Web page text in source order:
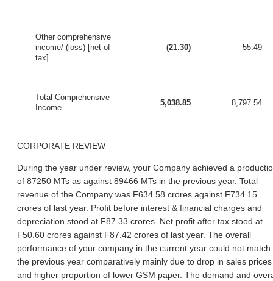
Other comprehensive
income/ (loss) [net of
tax]
(21.30) 55.49
Total Comprehensive
Income
5,038.85 8,797.54
CORPORATE REVIEW
During the year under review, your Company achieved a
of 87250 MTs as against 89466 MTs in the previous year. Total
revenue of the Company was F634.58 crores against F734.15
crores of last year. Profit before interest & financial charges and
depreciation stood at F87.33 crores. Net profit after tax stood at
F50.60 crores against F87.42 crores of last year. The overall
performance of your company in the current year could not match
the previous year comparatively mainly due to drop in sales prices
and higher proportion of lower GSM paper. The demand and